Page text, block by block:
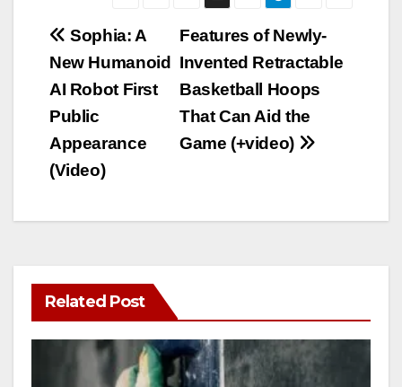
Post
navigation
Features of Newly-
Invented Retractable
Basketball Hoops
That Can Aid the
Game (+video)
Sophia: A
New Humanoid
AI Robot First
Public
Appearance
(Video)
Related Post